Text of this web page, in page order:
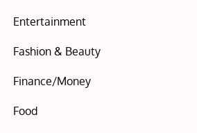
Entertainment
Fashion & Beauty
Finance/Money
Food